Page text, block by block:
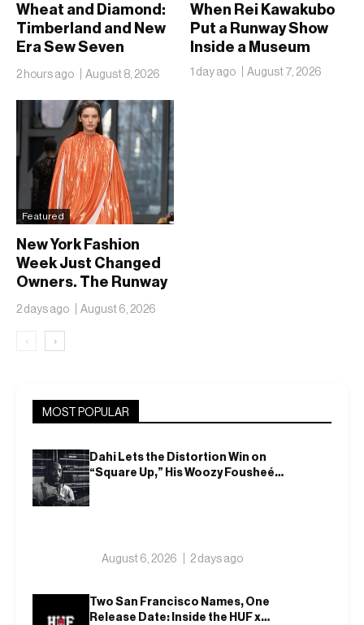
Wheat and Diamond:
Timberland and New
Era Sew Seven
Ballclubs Into a Single
2 hours ago August 8, 2026
When Rei Kawakubo
Put a Runway Show
Inside a Museum
1 day ago August 7, 2026
Featured
New York Fashion
Week Just Changed
Owners. The Runway
Isn’t Going Anywhere
2 days ago August 6, 2026
‹ ›
MOST POPULAR
Dahi Lets the Distortion Win on
“Square Up,” His Woozy Fousheé
August 6, 2026 2 days ago
Two San Francisco Names, One
Release Date: Inside the HUF x